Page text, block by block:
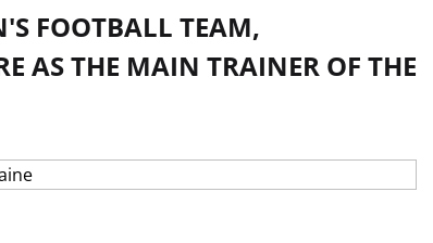
FOOTBALL TEAM,
AS THE MAIN TRAINER OF THE